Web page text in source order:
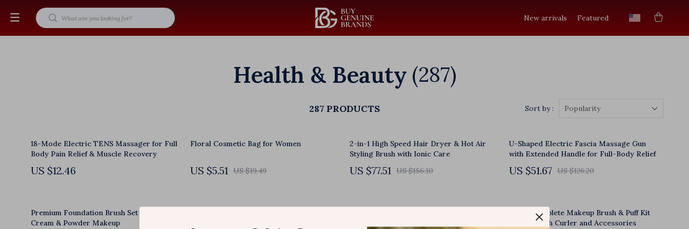
New arrivals Featured
Health & Beauty (287)
287 PRODUCTS Sort by : Popularity
18-Mode Electric TENS Massager for Full
Body Pain Relief & Muscle Recovery
US $12.46
Floral Cosmetic Bag for Women
US $5.51 US $19.49
2-in-1 High Speed Hair Dryer & Hot Air
Styling Brush with Ionic Care
US $77.51 US $156.10
U-Shaped Electric Fascia Massage Gun
with Extended Handle for Full-Body Relief
US $51.67 US $126.20
Premium Foundation Brush Set for Liquid,
Cream & Powder Makeup
50pcs Complete Makeup Brush & Puff Kit
with Eyelash Curler and Accessories